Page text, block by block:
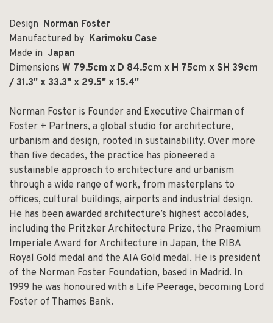
Design Norman Foster
Manufactured by Karimoku Case
Made in Japan
Dimensions W 79.5cm x D 84.5cm x H 75cm x SH 39cm
/ 31.3" x 33.3" x 29.5" x 15.4"
Norman Foster is Founder and Executive Chairman of
Foster + Partners, a global studio for architecture,
urbanism and design, rooted in sustainability. Over more
than five decades, the practice has pioneered a
sustainable approach to architecture and urbanism
through a wide range of work, from masterplans to
offices, cultural buildings, airports and industrial design.
He has been awarded architecture’s highest accolades,
including the Pritzker Architecture Prize, the Praemium
Imperiale Award for Architecture in Japan, the RIBA
Royal Gold medal and the AIA Gold medal. He is president
of the Norman Foster Foundation, based in Madrid. In
1999 he was honoured with a Life Peerage, becoming Lord
Foster of Thames Bank.